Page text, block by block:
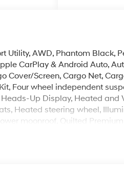
Utility, AWD, Phantom Black,
CarPlay & Android Auto,
Cover/Screen, Cargo Net,
Four wheel independent
Up Display, Heated and
Heated steering wheel,
moonroof, Quilted
indicator mirrors,